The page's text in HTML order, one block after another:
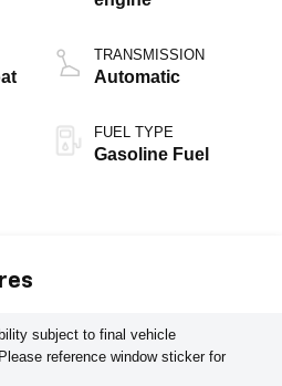
TRANSMISSION
Automatic
FUEL TYPE
Gasoline Fuel
subject to final vehicle
reference window sticker for